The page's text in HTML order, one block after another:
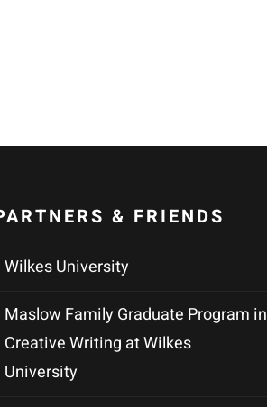
& FRIENDS
Wilkes University
Maslow Family Graduate Program in
Creative Writing at Wilkes
University